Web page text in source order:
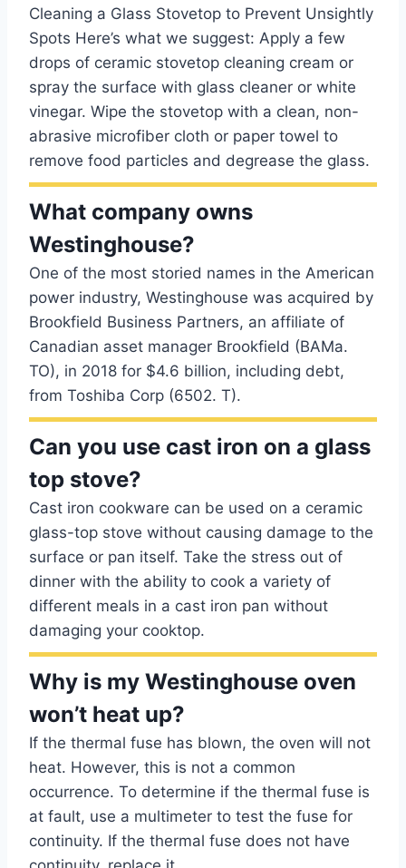
Cleaning a Glass Stovetop to Prevent Unsightly
Spots Here’s what we suggest: Apply a few
drops of ceramic stovetop cleaning cream or
spray the surface with glass cleaner or white
vinegar. Wipe the stovetop with a clean, non-
abrasive microfiber cloth or paper towel to
remove food particles and degrease the glass.
What company owns
Westinghouse?
One of the most storied names in the American
power industry, Westinghouse was acquired by
Brookfield Business Partners, an affiliate of
Canadian asset manager Brookfield (BAMa.
TO), in 2018 for $4.6 billion, including debt,
from Toshiba Corp (6502. T).
Can you use cast iron on a glass
top stove?
Cast iron cookware can be used on a ceramic
glass-top stove without causing damage to the
surface or pan itself. Take the stress out of
dinner with the ability to cook a variety of
different meals in a cast iron pan without
damaging your cooktop.
Why is my Westinghouse oven
won’t heat up?
If the thermal fuse has blown, the oven will not
heat. However, this is not a common
occurrence. To determine if the thermal fuse is
at fault, use a multimeter to test the fuse for
continuity. If the thermal fuse does not have